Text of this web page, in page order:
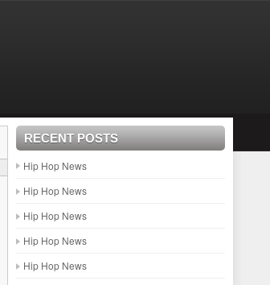
RECENT POSTS
Hip Hop News
Hip Hop News
Hip Hop News
Hip Hop News
Hip Hop News